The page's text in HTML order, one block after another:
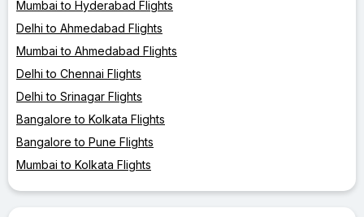
Mumbai to Hyderabad Flights
Delhi to Ahmedabad Flights
Mumbai to Ahmedabad Flights
Delhi to Chennai Flights
Delhi to Srinagar Flights
Bangalore to Kolkata Flights
Bangalore to Pune Flights
Mumbai to Kolkata Flights